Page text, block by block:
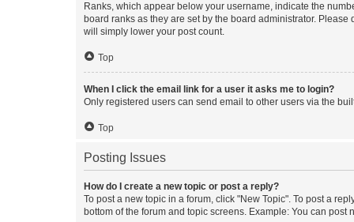
Ranks, which appear below your username, indicate the
board ranks as they are set by the board administrator.
will simply lower your post count.
Top
When I click the email link for a user it asks me to login?
Only registered users can send email to other users via the
Top
Posting Issues
How do I create a new topic or post a reply?
To post a new topic in a forum, click "New Topic". To post a
bottom of the forum and topic screens. Example: You can post